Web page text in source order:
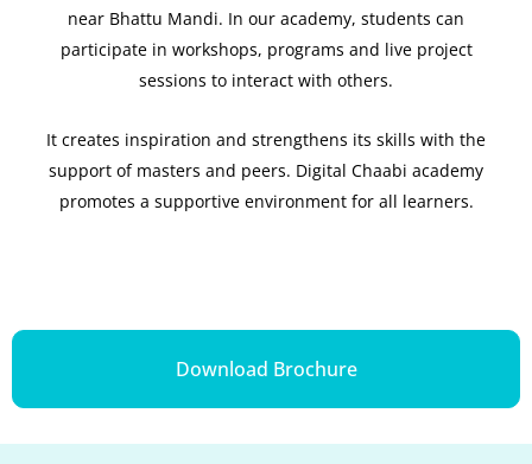
near Bhattu Mandi. In our academy, students can
participate in workshops, programs and live project
sessions to interact with others.
It creates inspiration and strengthens its skills with the
support of masters and peers. Digital Chaabi academy
promotes a supportive environment for all learners.
Download Brochure